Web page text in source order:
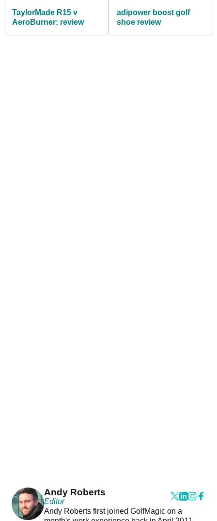
TaylorMade R15 v
AeroBurner: review
adipower boost golf
shoe review
Andy Roberts
Editor
Andy Roberts first joined GolfMagic on a